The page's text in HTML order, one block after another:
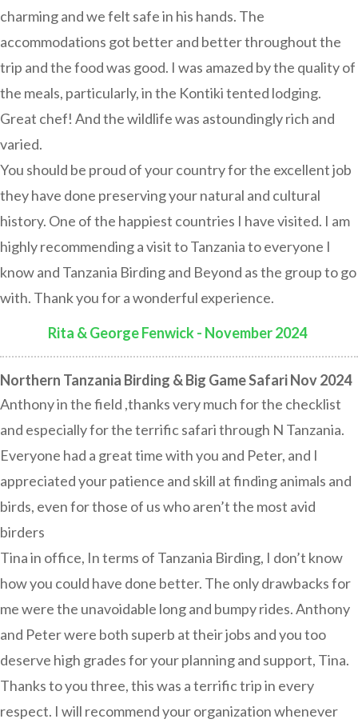
charming and we felt safe in his hands. The
accommodations got better and better throughout the
trip and the food was good. I was amazed by the quality of
the meals, particularly, in the Kontiki tented lodging.
Great chef! And the wildlife was astoundingly rich and
varied.
You should be proud of your country for the excellent job
they have done preserving your natural and cultural
history. One of the happiest countries I have visited. I am
highly recommending a visit to Tanzania to everyone I
know and Tanzania Birding and Beyond as the group to go
with. Thank you for a wonderful experience.
Rita & George Fenwick - November 2024:
Northern Tanzania Birding & Big Game Safari Nov 2024
Anthony in the field ,thanks very much for the checklist
and especially for the terrific safari through N Tanzania.
Everyone had a great time with you and Peter, and I
appreciated your patience and skill at finding animals and
birds, even for those of us who aren’t the most avid
birders
Tina in office, In terms of Tanzania Birding, I don’t know
how you could have done better. The only drawbacks for
me were the unavoidable long and bumpy rides. Anthony
and Peter were both superb at their jobs and you too
deserve high grades for your planning and support, Tina.
Thanks to you three, this was a terrific trip in every
respect. I will recommend your organization whenever